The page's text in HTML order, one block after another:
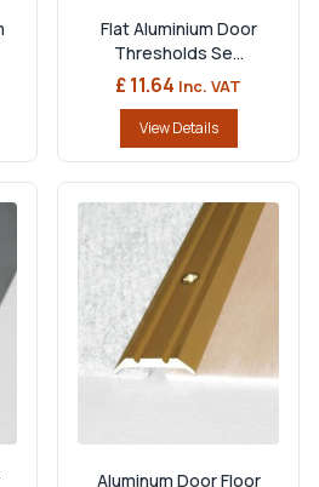
Flat Aluminium Door
Thresholds Se...
£ 11.64 Inc. VAT
View Details
Aluminum Door Floor